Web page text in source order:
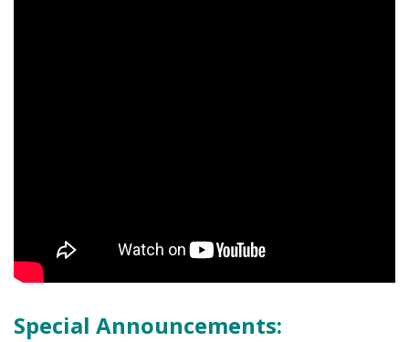
Special Announcements: